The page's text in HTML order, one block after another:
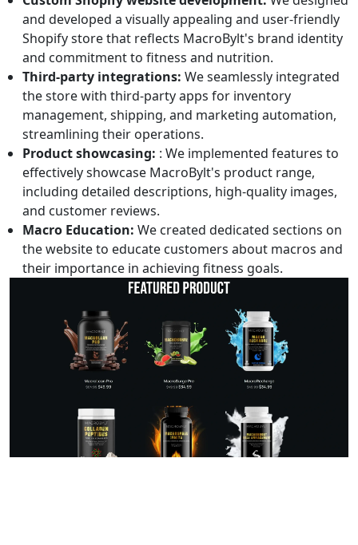
and developed a visually appealing and user-friendly
Shopify store that reflects MacroBylt's brand identity
and commitment to fitness and nutrition.
Third-party integrations: We seamlessly integrated
the store with third-party apps for inventory
management, shipping, and marketing automation,
streamlining their operations.
Product showcasing: : We implemented features to
effectively showcase MacroBylt's product range,
including detailed descriptions, high-quality images,
and customer reviews.
Macro Education: We created dedicated sections on
the website to educate customers about macros and
their importance in achieving fitness goals.